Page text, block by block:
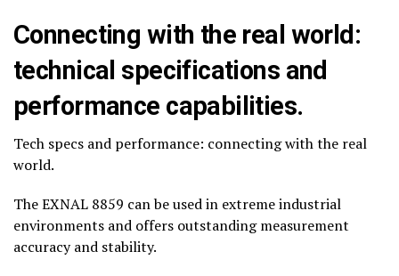
Connecting with the real world:
technical specifications and
performance capabilities.
Tech specs and performance: connecting with the real
world.
The EXNAL 8859 can be used in extreme industrial
environments and offers outstanding measurement
accuracy and stability.